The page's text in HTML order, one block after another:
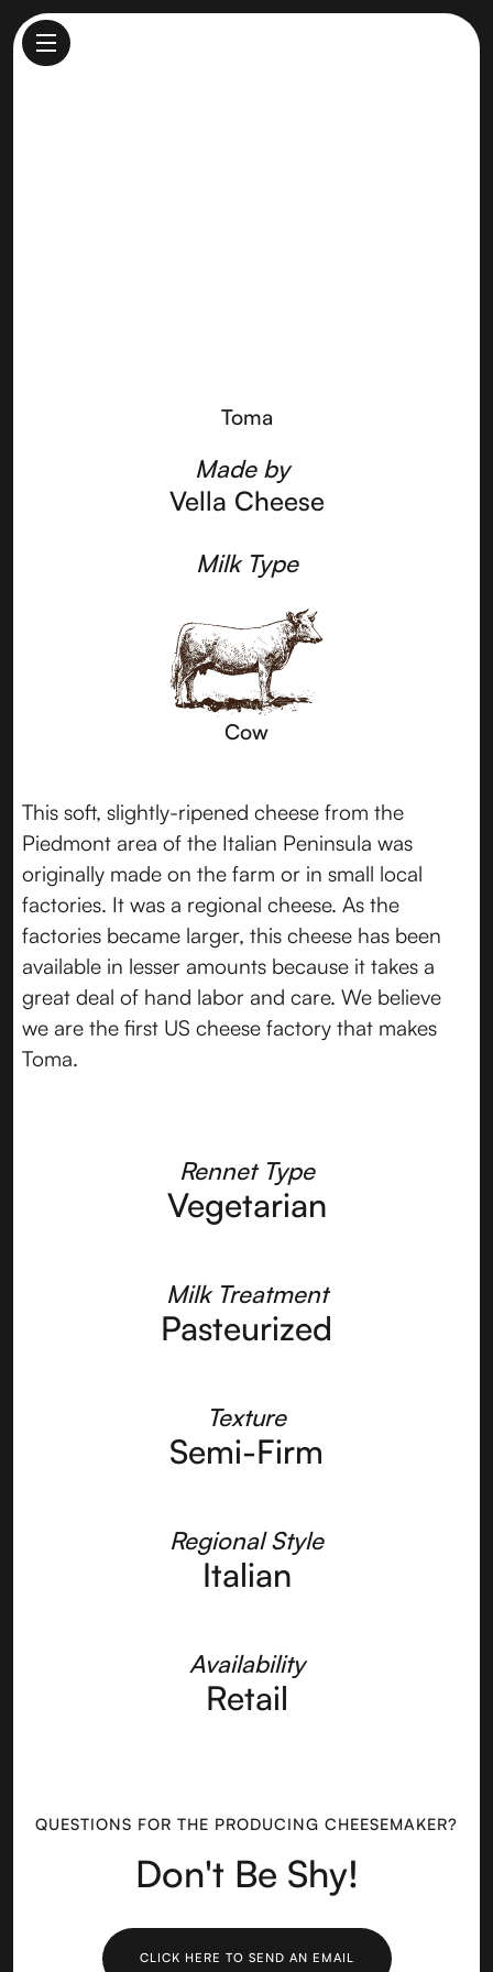
Toma
Made by
Vella Cheese
Milk Type
Cow
This soft, slightly-ripened cheese from the
Piedmont area of the Italian Peninsula was
originally made on the farm or in small local
factories. It was a regional cheese. As the
factories became larger, this cheese has been
available in lesser amounts because it takes a
great deal of hand labor and care. We believe
we are the first US cheese factory that makes
Toma.
Rennet Type
Vegetarian
Milk Treatment
Pasteurized
Texture
Semi-Firm
Regional Style
Italian
Availability
Retail
QUESTIONS FOR THE PRODUCING CHEESEMAKER?
Don't Be Shy!
CLICK HERE TO SEND AN EMAIL